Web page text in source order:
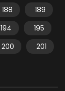
188
189
194
195
200
201